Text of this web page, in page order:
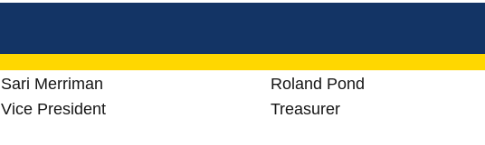
Sari Merriman
Vice President
Roland Pond
Treasurer